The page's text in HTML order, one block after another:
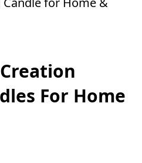
For Home